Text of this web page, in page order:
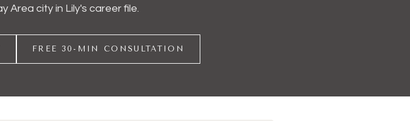
Area city in Lily's career file.
FREE 30-MIN CONSULTATION